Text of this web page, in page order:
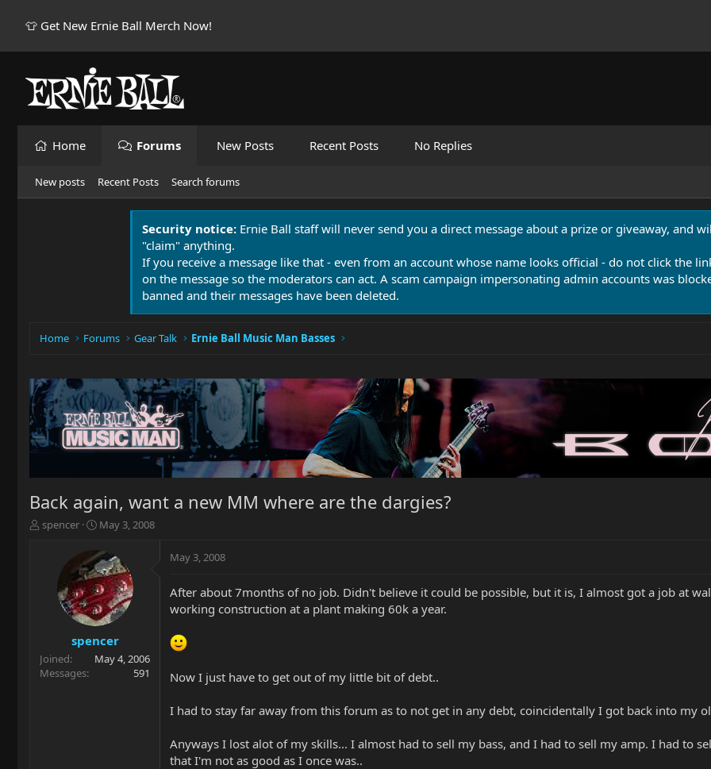
👕 Get New Ernie Ball Merch Now!
Home Forums New Posts Recent Posts No Replies
New posts Recent Posts Search forums
Security notice: Ernie Ball staff will never send you a direct message about a prize or giveaway, and
"claim" anything.
If you receive a message like that - even from an account whose name looks official - do not click the
on the message so the moderators can act. A scam campaign impersonating admin accounts was
banned and their messages have been deleted.
Home Forums Gear Talk Ernie Ball Music Man Basses
Back again, want a new MM where are the dargies?
T
r
t
e
spencer
S
a
r
t
d
a
t
e
May 3, 2008
spencer
Joined
May 4, 2006
Messages
591
May 3, 2008
After about 7months of no job. Didn't believe it could be possible, but it is, I almost got a job at
working construction at a plant making 60k a year.
Now I just have to get out of my little bit of debt..
I had to stay far away from this forum as to not get in any debt, coincidentally I got back into my
Anyways I lost alot of my skills... I almost had to sell my bass, and I had to sell my amp. I had to
that I'm not as good as I once was..